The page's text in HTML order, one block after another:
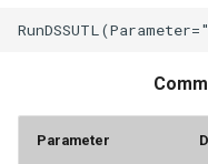
Parameter